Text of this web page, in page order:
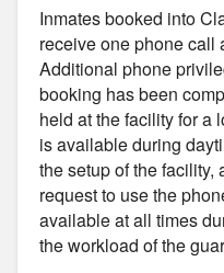
Inmates booked into
receive one phone call
Additional phone
booking has been
held at the facility for a
is available during
the setup of the facility,
request to use the
available at all times
the workload of the